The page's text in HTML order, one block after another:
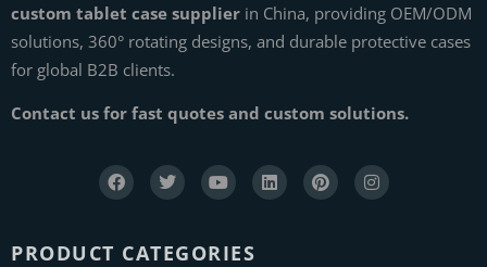
custom tablet case supplier in China, providing OEM/ODM
solutions, 360° rotating designs, and durable protective cases
for global B2B clients.
Contact us for fast quotes and custom solutions.
PRODUCT CATEGORIES